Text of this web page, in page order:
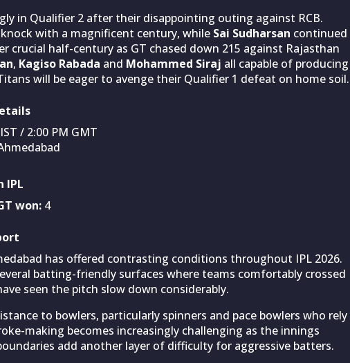
in Qualifier 2 after their disappointing outing against RCB.
knock with a magnificent century, while Sai Sudharsan continued
crucial half-century as GT chased down 215 against Rajasthan
, Kagiso Rabada and Mohammed Siraj all capable of producing
will be eager to avenge their Qualifier 1 defeat on home soil.
/ 2:00 PM GMT
IPL
won: 4
has offered contrasting conditions throughout IPL 2026.
batting-friendly surfaces where teams comfortably crossed
seen the pitch slow down considerably.
to bowlers, particularly spinners and pace bowlers who rely
making becomes increasingly challenging as the innings
add another layer of difficulty for aggressive batters.